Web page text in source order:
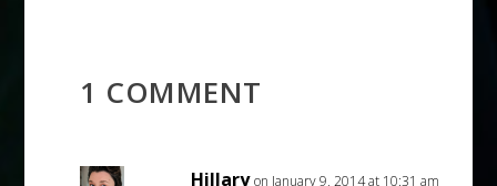
1 COMMENT
Hillary on January 9, 2014 at 10:31 am